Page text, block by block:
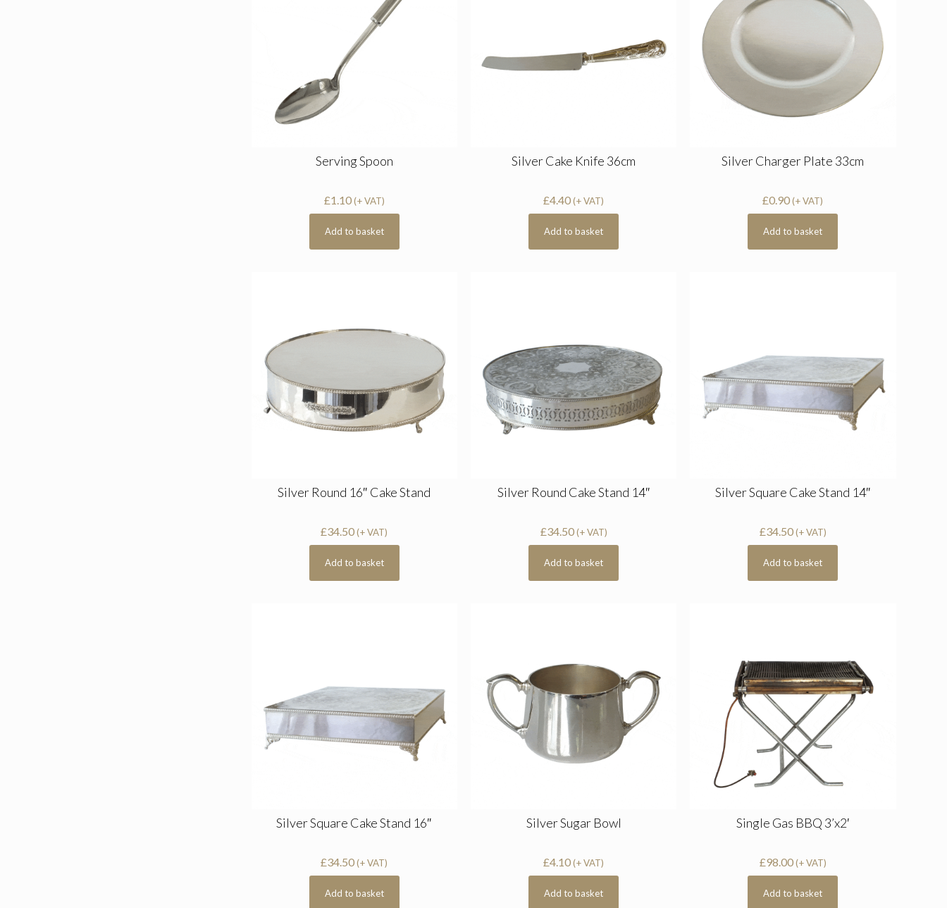
Serving Spoon
£1.10(+ VAT)
Add to basket
Silver Cake Knife 36cm
£4.40(+ VAT)
Add to basket
Silver Charger Plate 33cm
£0.90 (+ VAT)
Add to basket
Silver Round 16″ Cake Stand
£34.50 (+ VAT)
Add to basket
Silver Round Cake Stand 14″
£34.50 (+ VAT)
Add to basket
Silver Square Cake Stand 14″
£34.50(+ VAT)
Add to basket
Silver Square Cake Stand 16″
£34.50 (+ VAT)
Add to basket
Silver Sugar Bowl
£4.10(+ VAT)
Add to basket
Single Gas BBQ 3’x2′
£98.00(+ VAT)
Add to basket